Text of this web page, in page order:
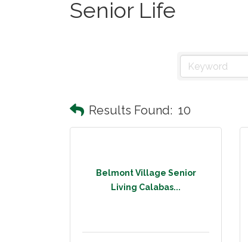
Senior Life
Results Found: 10
Belmont Village Senior
Living Calabas...